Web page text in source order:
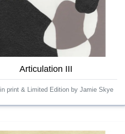
Articulation III
print & Limited Edition by Jamie Skye